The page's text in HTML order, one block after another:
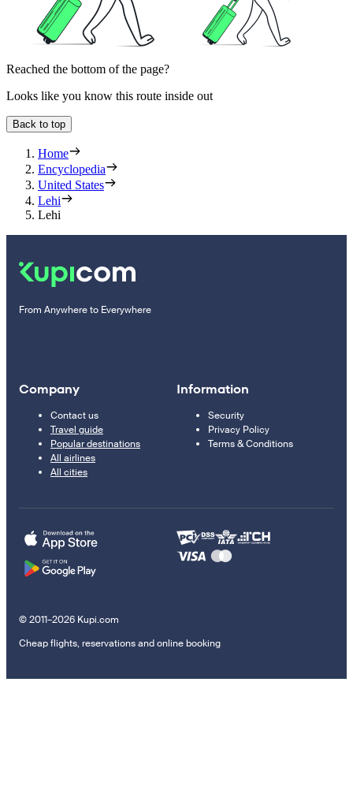
Reached the bottom of the page?
Looks like you know this route inside out
Back to top
Home
Encyclopedia
United States
Lehi
Lehi
From Anywhere to Everywhere
Company
Contact us
Travel guide
Popular destinations
All airlines
All cities
Information
Security
Privacy Policy
Terms & Conditions
© 2011–2026 Kupi.com
Cheap flights, reservations and online booking